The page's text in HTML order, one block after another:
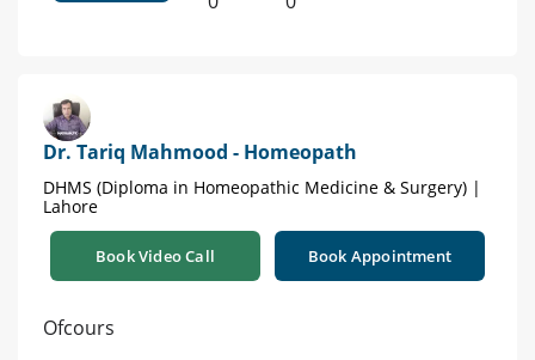
Dr. Tariq Mahmood - Homeopath
DHMS (Diploma in Homeopathic Medicine & Surgery) |
Lahore
Book Video Call Book Appointment
Ofcours